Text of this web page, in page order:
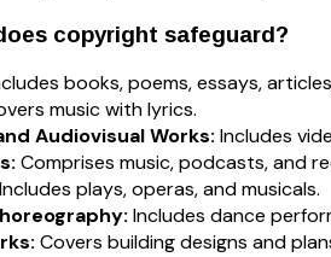
copyright safeguard?
books, poems, essays,
music with lyrics.
Audiovisual Works: Includes
Comprises music, podcasts, and
Includes plays, operas, and musicals.
Includes dance
Covers building designs and